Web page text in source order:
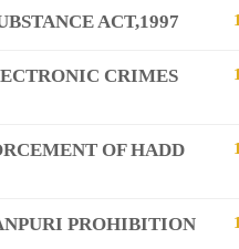
ACT,1997 1
CRIMES
1
OF HADD
1
PROHIBITION
1